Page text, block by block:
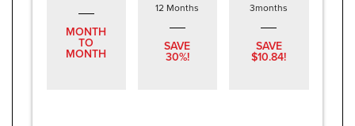
MONTH
TO
MONTH
12 Months
SAVE
30%!
3months
SAVE
$10.84!